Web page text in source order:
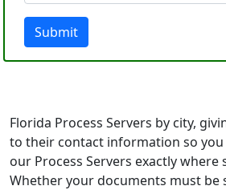
Submit
Florida Process Servers by city,
to their contact information so
our Process Servers exactly where
Whether your documents must be